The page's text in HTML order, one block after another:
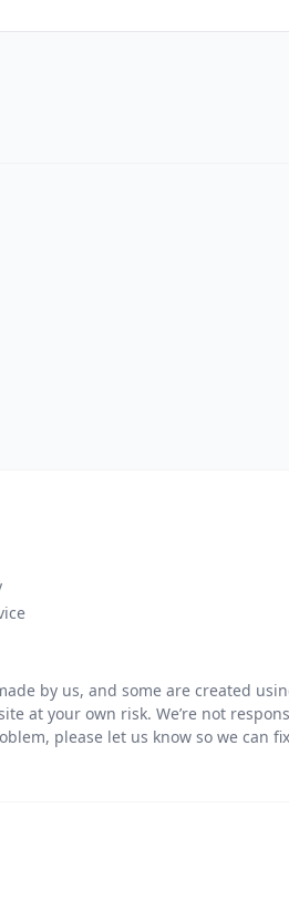
by us, and some are created
at your own risk. We’re not
please let us know so we can